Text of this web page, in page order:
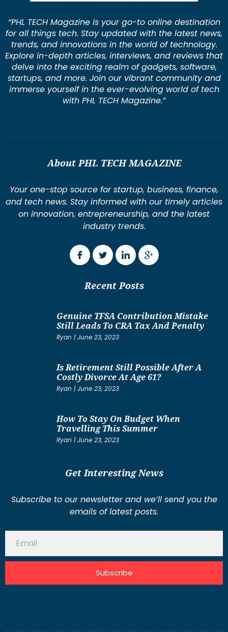
“PHL TECH Magazine is your go-to online destination
for all things tech. Stay updated with the latest news,
trends, and innovations in the world of technology.
Explore in-depth articles, interviews, and reviews that
delve into the exciting realm of gadgets, software,
startups, and more. Join our vibrant community and
immerse yourself in the ever-evolving world of tech
with PHL TECH Magazine.”
About PHL TECH MAGAZINE
Your one-stop source for startup, business, finance,
and tech news. Stay informed with our timely articles
on innovation, entrepreneurship, and the latest
industry trends.
Recent Posts
Genuine TFSA Contribution Mistake
Still Leads To CRA Tax And Penalty
Ryan June 23, 2023
Is Retirement Still Possible After A
Costly Divorce At Age 61?
Ryan June 23, 2023
How To Stay On Budget When
Travelling This Summer
Ryan June 23, 2023
Get Interesting News
Subscribe to our newsletter and we’ll send you the
emails of latest posts.
Subscribe